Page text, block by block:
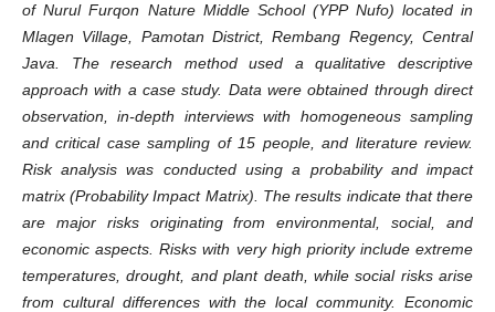
of Nurul Furqon Nature Middle School (YPP Nufo) located in
Mlagen Village, Pamotan District, Rembang Regency, Central
Java. The research method used a qualitative descriptive
approach with a case study. Data were obtained through direct
observation, in-depth interviews with homogeneous sampling
and critical case sampling of 15 people, and literature review.
Risk analysis was conducted using a probability and impact
matrix (Probability Impact Matrix). The results indicate that there
are major risks originating from environmental, social, and
economic aspects. Risks with very high priority include extreme
temperatures, drought, and plant death, while social risks arise
from cultural differences with the local community. Economic